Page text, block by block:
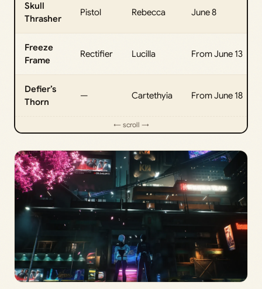
Skull
Thrasher
Pistol Rebecca June 8
Freeze
Frame
Rectifier Lucilla From June 13
Defier’s
Thorn
— Cartethyia From June 18